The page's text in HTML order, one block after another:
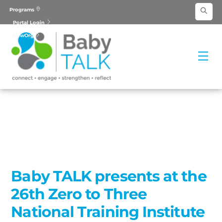
Skip
content
Programs
Portal Login
NewOrg
Baby TALK presents at the
26th Zero to Three
National Training Institute